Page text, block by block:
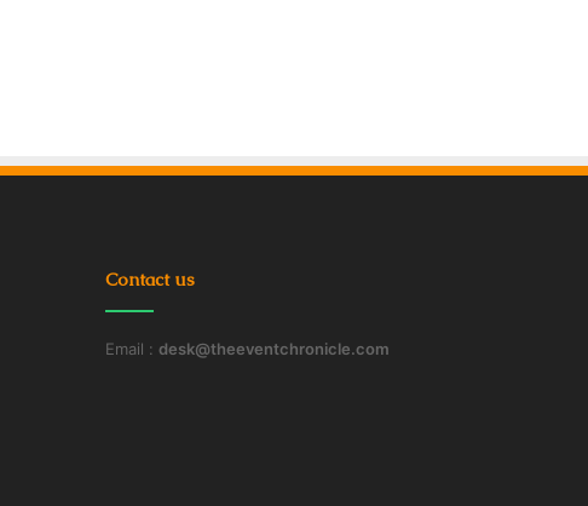
Contact us
Email : desk@theeventchronicle.com